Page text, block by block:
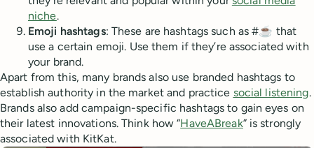
niche.
Emoji hashtags: These are hashtags such as #☕ that
use a certain emoji. Use them if they’re associated with
your brand.
Apart from this, many brands also use branded hashtags to
establish authority in the market and practice social listening.
Brands also add campaign-specific hashtags to gain eyes on
their latest innovations. Think how “HaveABreak” is strongly
associated with KitKat.